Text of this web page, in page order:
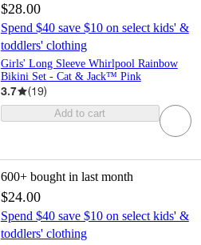
$28.00
Spend $40 save $10 on select kids' &
toddlers' clothing
Girls' Long Sleeve Whirlpool Rainbow
Bikini Set - Cat & Jack™ Pink
3.7 (19)
Add to cart
600+ bought in last month
$24.00
Spend $40 save $10 on select kids' &
toddlers' clothing